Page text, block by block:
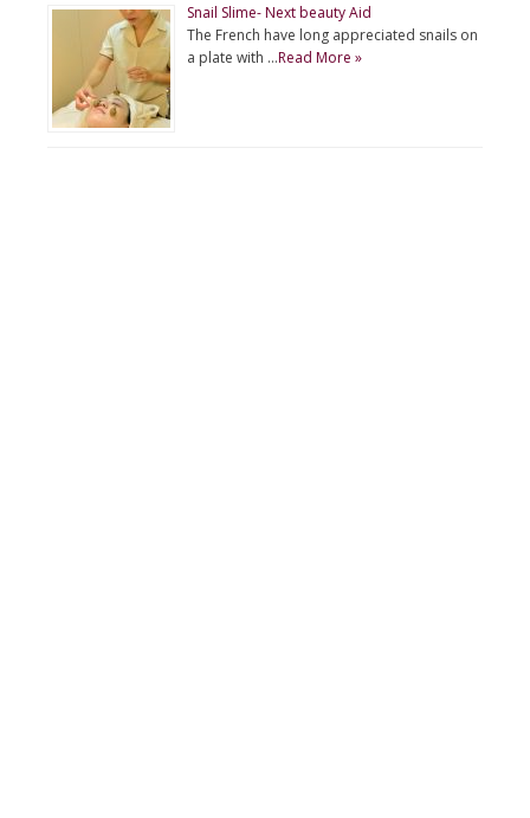
Snail Slime- Next beauty Aid
The French have long appreciated snails on
a plate with …Read More »